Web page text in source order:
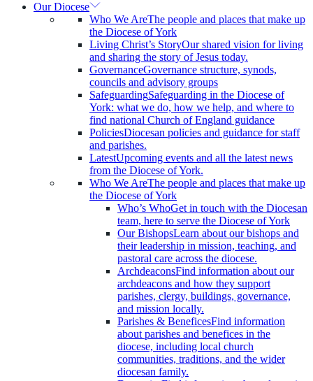
Our Diocese
Who We AreThe people and places that make up
the Diocese of York
Living Christ’s StoryOur shared vision for living
and sharing the story of Jesus today.
GovernanceGovernance structure, synods,
councils and advisory groups
SafeguardingSafeguarding in the Diocese of
York: what we do, how we help, and where to
find national Church of England guidance
PoliciesDiocesan policies and guidance for staff
and parishes.
LatestUpcoming events and all the latest news
from the Diocese of York.
Who We AreThe people and places that make up
the Diocese of York
Who’s WhoGet in touch with the Diocesan
team, here to serve the Diocese of York
Our BishopsLearn about our bishops and
their leadership in mission, teaching, and
pastoral care across the diocese.
ArchdeaconsFind information about our
archdeacons and how they support
parishes, clergy, buildings, governance,
and mission locally.
Parishes & BeneficesFind information
about parishes and benefices in the
diocese, including local church
communities, traditions, and the wider
diocesan family.